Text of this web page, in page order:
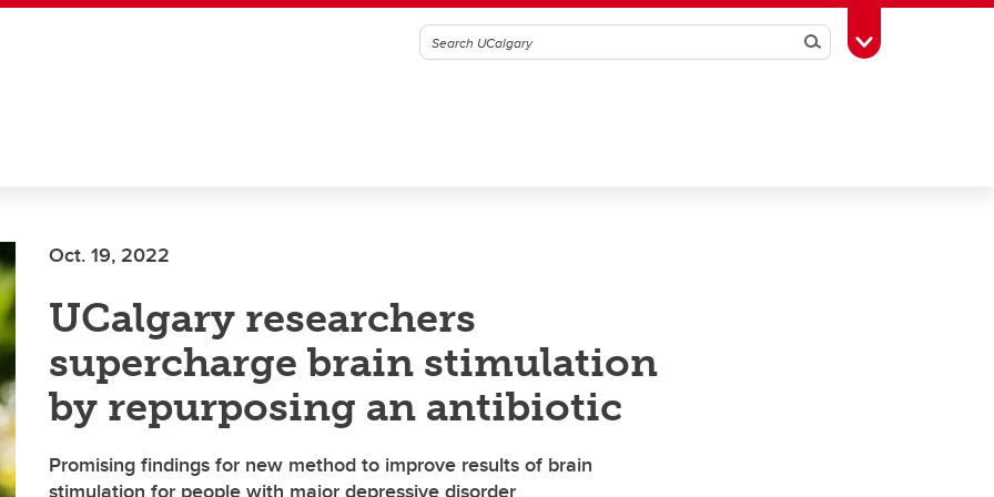
SearchToggle Toolbox
Oct. 19, 2022
UCalgary researchers
supercharge brain stimulation
by repurposing an antibiotic
Promising findings for new method to improve results of brain